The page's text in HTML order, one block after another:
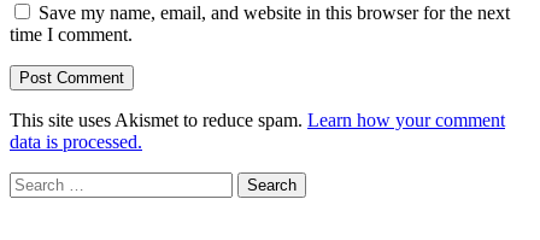
Save my name, email, and website in this browser for the next
time I comment.
This site uses Akismet to reduce spam. Learn how your comment
data is processed.
Search
for: